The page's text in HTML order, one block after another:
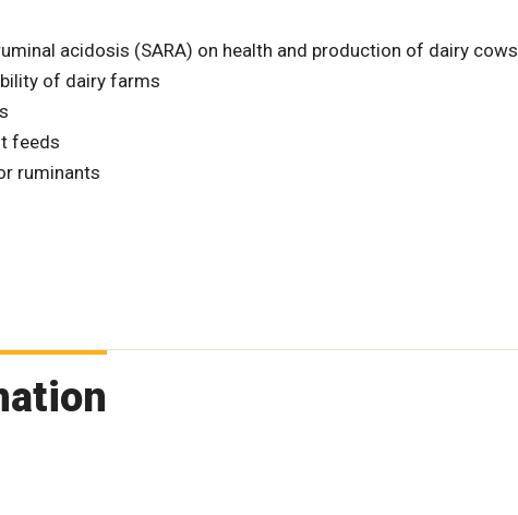
acidosis (SARA) on health and production of dairy cows
of dairy farms
feeds
ruminants